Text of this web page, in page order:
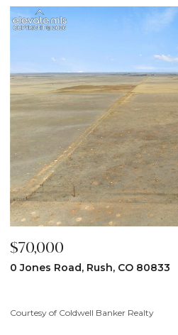
$59,900
31190 Lon View, Yoder, CO 80864
Courtesy of Coldwell Banker Realty